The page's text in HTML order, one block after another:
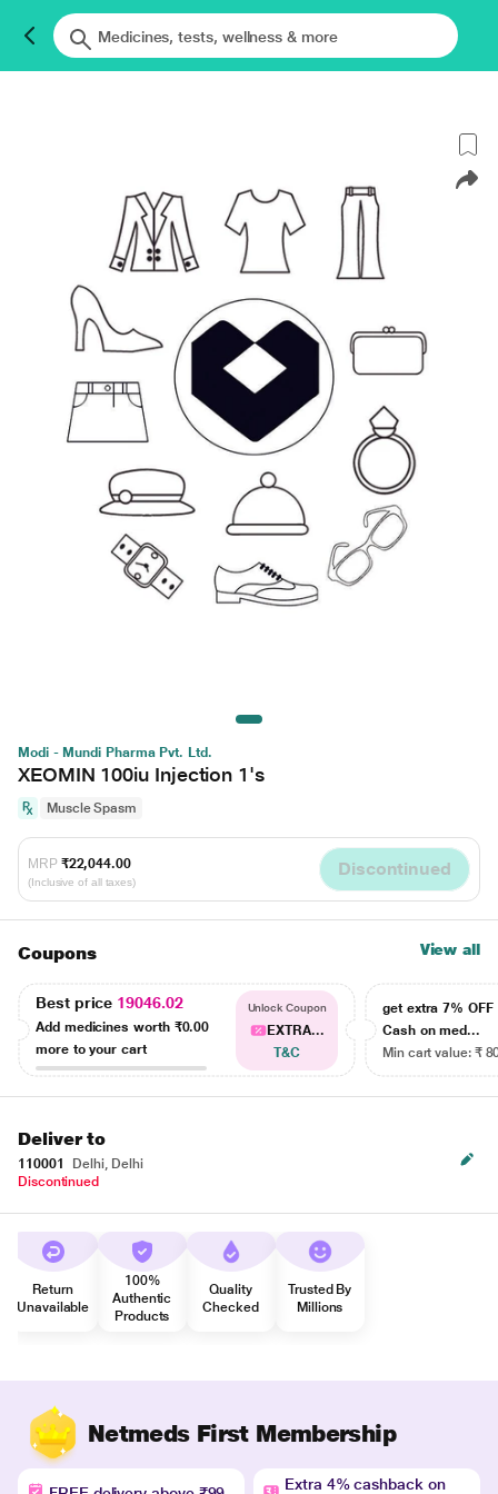
Modi - Mundi Pharma Pvt. Ltd.
XEOMIN 100iu Injection 1's
Muscle Spasm
MRP ₹22,044.00
(Inclusive of all taxes)
Discontinued
Coupons View all
Best price 19046.02
Add medicines worth ₹0.00
more to your cart
Unlock Coupon
EXTRA...
T&C
get extra 7% OFF
Cash on med...
Min cart value: ₹
Deliver to
110001
Delhi, Delhi
Discontinued
Return
Unavailable
100%
Authentic
Products
Quality
Checked
Trusted By
Millions
Netmeds First Membership
Extra 4% cashback on